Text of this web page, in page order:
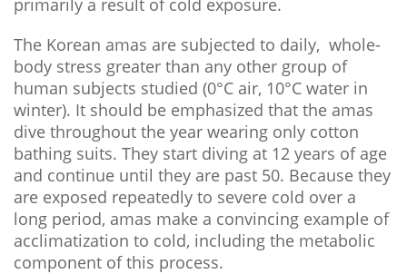
primarily a result of cold exposure.
The Korean amas are subjected to daily, whole-
body stress greater than any other group of
human subjects studied (0°C air, 10°C water in
winter). It should be emphasized that the amas
dive throughout the year wearing only cotton
bathing suits. They start diving at 12 years of age
and continue until they are past 50. Because they
are exposed repeatedly to severe cold over a
long period, amas make a convincing example of
acclimatization to cold, including the metabolic
component of this process.